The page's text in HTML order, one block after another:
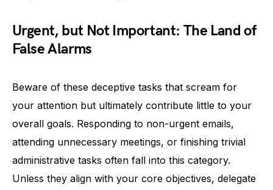
Urgent, but Not Important: The Land of
False Alarms
Beware of these deceptive tasks that scream for
your attention but ultimately contribute little to your
overall goals. Responding to non-urgent emails,
attending unnecessary meetings, or finishing trivial
administrative tasks often fall into this category.
Unless they align with your core objectives, delegate